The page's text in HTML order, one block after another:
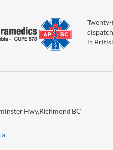
Twenty-
in
Hwy,Richmond BC